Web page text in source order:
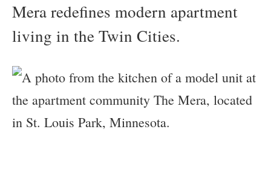
Mera redefines modern apartment
living in the Twin Cities.